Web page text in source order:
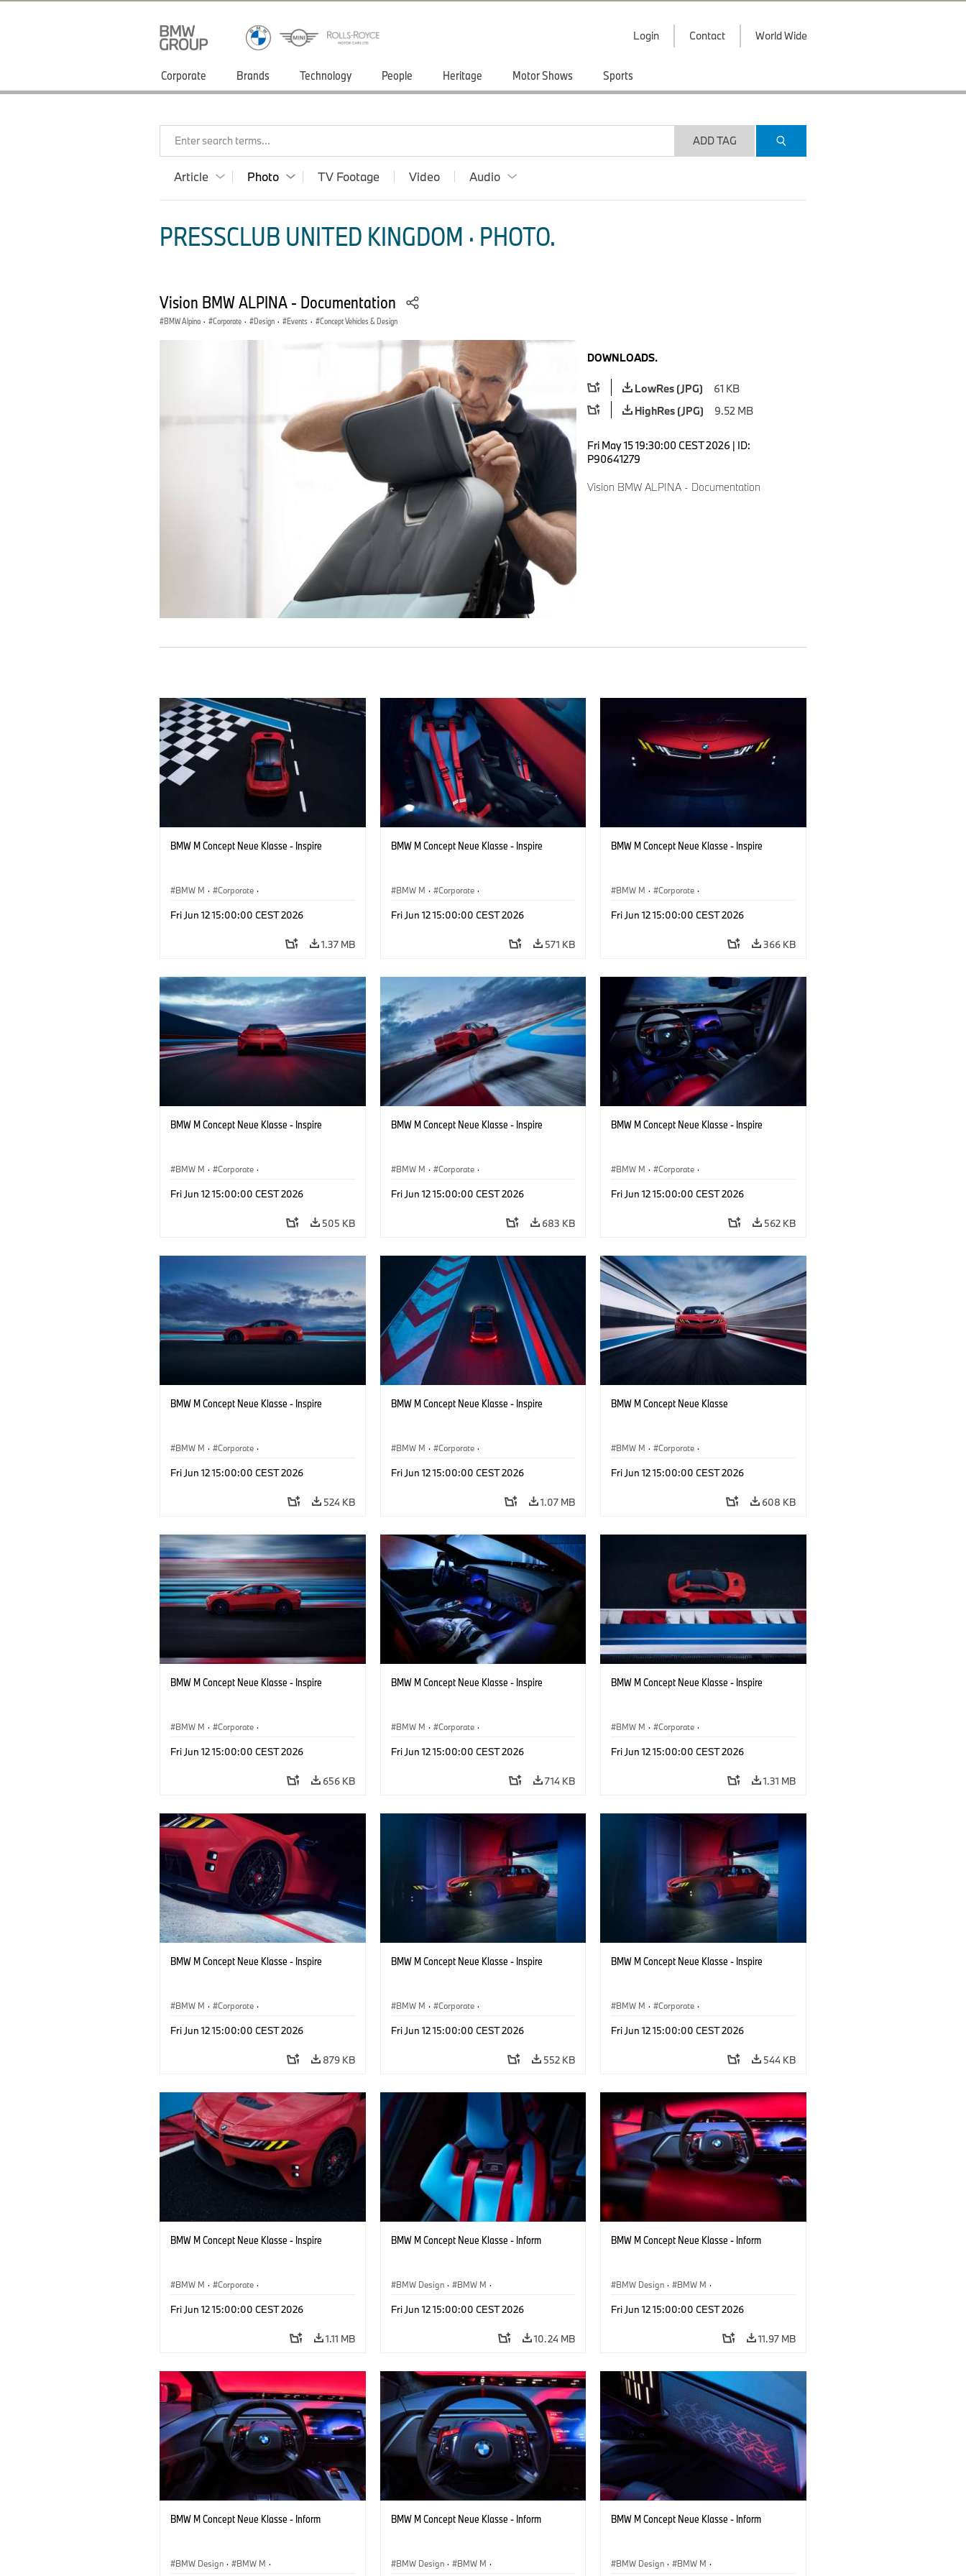
Login Contact World Wide
Corporate Brands Technology People Heritage Motor Shows Sports
Enter search terms... ADD TAG
Article Photo TV Footage Video Audio
PRESSCLUB UNITED KINGDOM · PHOTO.
Vision BMW ALPINA - Documentation
BMW Alpina · Corporate · Design · Events · Concept Vehicles & Design
DOWNLOADS.
LowRes (JPG)
61 KB
HighRes (JPG)
9.52 MB
Fri May 15 19:30:00 CEST 2026 | ID:
P90641279
Vision BMW ALPINA - Documentation
BMW M Concept Neue Klasse - Inspire
BMW M · Corporate ·
Fri Jun 12 15:00:00 CEST 2026
1.37 MB
BMW M Concept Neue Klasse - Inspire
BMW M · Corporate ·
Fri Jun 12 15:00:00 CEST 2026
571 KB
BMW M Concept Neue Klasse - Inspire
BMW M · Corporate ·
Fri Jun 12 15:00:00 CEST 2026
366 KB
BMW M Concept Neue Klasse - Inspire
BMW M · Corporate ·
Fri Jun 12 15:00:00 CEST 2026
505 KB
BMW M Concept Neue Klasse - Inspire
BMW M · Corporate ·
Fri Jun 12 15:00:00 CEST 2026
683 KB
BMW M Concept Neue Klasse - Inspire
BMW M · Corporate ·
Fri Jun 12 15:00:00 CEST 2026
562 KB
BMW M Concept Neue Klasse - Inspire
BMW M · Corporate ·
Fri Jun 12 15:00:00 CEST 2026
524 KB
BMW M Concept Neue Klasse - Inspire
BMW M · Corporate ·
Fri Jun 12 15:00:00 CEST 2026
1.07 MB
BMW M Concept Neue Klasse
BMW M · Corporate ·
Fri Jun 12 15:00:00 CEST 2026
608 KB
BMW M Concept Neue Klasse - Inspire
BMW M · Corporate ·
Fri Jun 12 15:00:00 CEST 2026
656 KB
BMW M Concept Neue Klasse - Inspire
BMW M · Corporate ·
Fri Jun 12 15:00:00 CEST 2026
714 KB
BMW M Concept Neue Klasse - Inspire
BMW M · Corporate ·
Fri Jun 12 15:00:00 CEST 2026
1.31 MB
BMW M Concept Neue Klasse - Inspire
BMW M · Corporate ·
Fri Jun 12 15:00:00 CEST 2026
879 KB
BMW M Concept Neue Klasse - Inspire
BMW M · Corporate ·
Fri Jun 12 15:00:00 CEST 2026
552 KB
BMW M Concept Neue Klasse - Inspire
BMW M · Corporate ·
Fri Jun 12 15:00:00 CEST 2026
544 KB
BMW M Concept Neue Klasse - Inspire
BMW M · Corporate ·
Fri Jun 12 15:00:00 CEST 2026
1.11 MB
BMW M Concept Neue Klasse - Inform
BMW Design · BMW M ·
Fri Jun 12 15:00:00 CEST 2026
10.24 MB
BMW M Concept Neue Klasse - Inform
BMW Design · BMW M ·
Fri Jun 12 15:00:00 CEST 2026
11.97 MB
BMW M Concept Neue Klasse - Inform
BMW Design · BMW M ·
BMW M Concept Neue Klasse - Inform
BMW Design · BMW M ·
BMW M Concept Neue Klasse - Inform
BMW Design · BMW M ·